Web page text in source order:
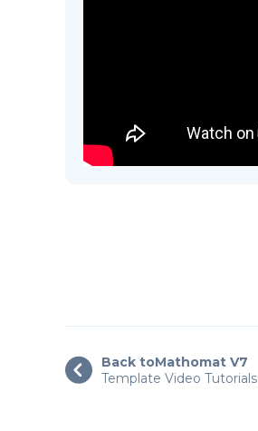
 Back toMathomat V7
Template Video Tutorials